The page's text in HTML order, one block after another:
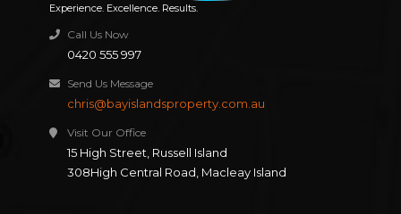
Experience. Excellence. Results.
Call Us Now
0420 555 997
Send Us Message
chris@bayislandsproperty.com.au
Visit Our Office
15 High Street, Russell Island
308High Central Road, Macleay Island